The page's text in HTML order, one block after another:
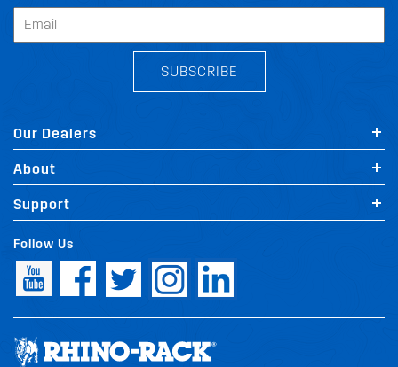
SUBSCRIBE
Our Dealers
About
Support
Follow Us